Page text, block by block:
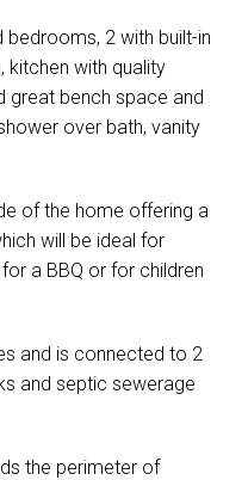
2 with built-in
kitchen with quality
great bench space and
over bath, vanity
of the home offering a
will be ideal for
a BBQ or for children
and is connected to 2
and septic sewerage
the perimeter of